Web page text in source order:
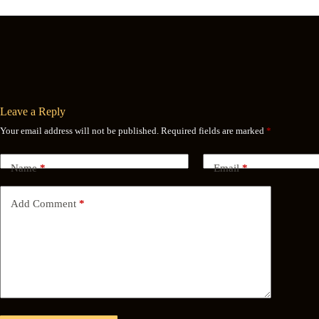
Leave a Reply
Your email address will not be published. Required fields are marked *
Name* Email*
Add Comment *